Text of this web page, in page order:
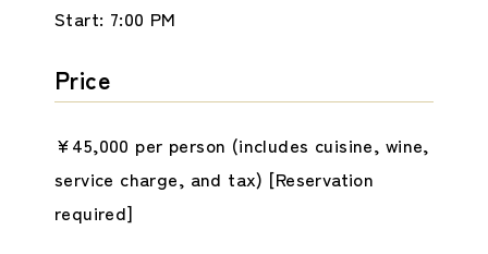
Start: 7:00 PM
Price
¥45,000 per person (includes cuisine, wine,
service charge, and tax) [Reservation
required]